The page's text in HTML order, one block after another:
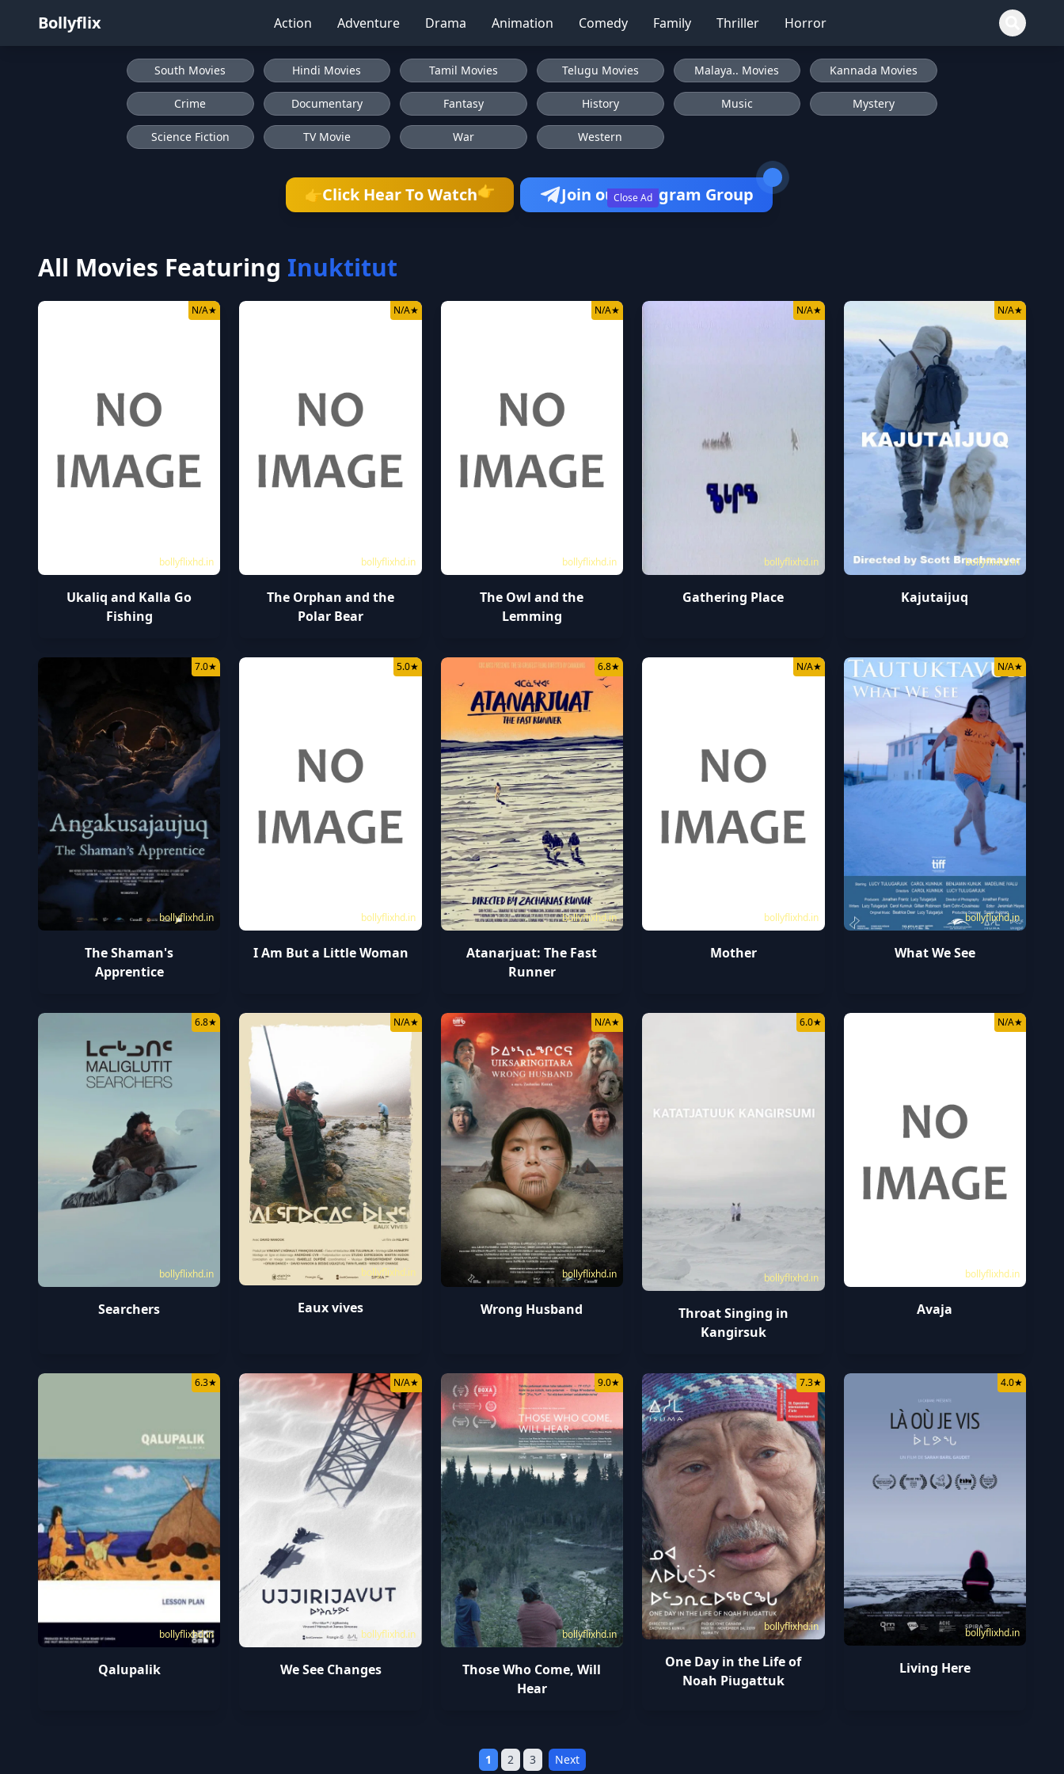
Bollyflix Action Adventure Drama Animation Comedy Family Thriller Horror
Close Ad
South Movies Hindi Movies Tamil Movies Telugu Movies Malaya.. Movies Kannada Movies
Crime Documentary Fantasy History Music Mystery
Science Fiction TV Movie War Western
👉Click Hear To Watch👉 Join our Telegram Group
All Movies Featuring Inuktitut
bollyflixhd.in
N/A★
Ukaliq and Kalla Go
Fishing
bollyflixhd.in
N/A★
The Orphan and the
Polar Bear
bollyflixhd.in
N/A★
The Owl and the
Lemming
bollyflixhd.in
N/A★
Gathering Place
bollyflixhd.in
N/A★
Kajutaijuq
bollyflixhd.in
7.0★
The Shaman's
Apprentice
bollyflixhd.in
5.0★
I Am But a Little Woman
bollyflixhd.in
6.8★
Atanarjuat: The Fast
Runner
bollyflixhd.in
N/A★
Mother
bollyflixhd.in
N/A★
What We See
bollyflixhd.in
6.8★
Searchers
bollyflixhd.in
N/A★
Eaux vives
bollyflixhd.in
N/A★
Wrong Husband
bollyflixhd.in
6.0★
Throat Singing in
Kangirsuk
bollyflixhd.in
N/A★
Avaja
bollyflixhd.in
6.3★
Qalupalik
bollyflixhd.in
N/A★
We See Changes
bollyflixhd.in
9.0★
Those Who Come, Will
Hear
bollyflixhd.in
7.3★
One Day in the Life of
Noah Piugattuk
bollyflixhd.in
4.0★
Living Here
1 2 3 Next